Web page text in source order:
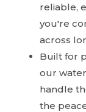
reliable,
you're
across
Built for
our
handle
the